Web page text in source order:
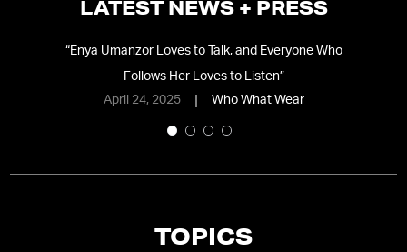
LATEST NEWS + PRESS
“Enya Umanzor Loves to Talk, and Everyone Who
Follows Her Loves to Listen”
April 24, 2025
Who What Wear
TOPICS